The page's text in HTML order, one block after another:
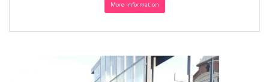
More information